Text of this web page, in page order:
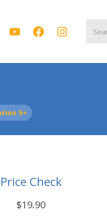
for:
5+
Price Check
$19.90